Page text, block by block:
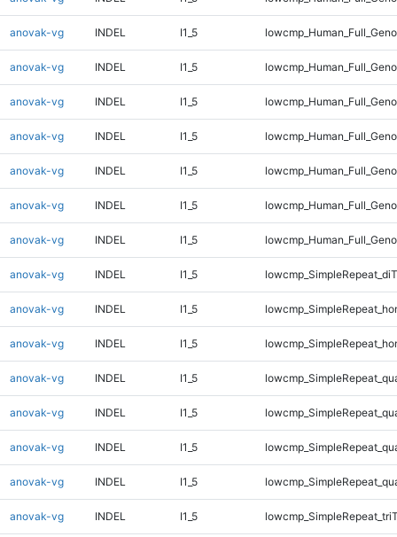
anovak-vg INDEL I1_5
anovak-vg INDEL I1_5
anovak-vg INDEL I1_5
anovak-vg INDEL I1_5
anovak-vg INDEL I1_5
anovak-vg INDEL I1_5
anovak-vg INDEL I1_5
anovak-vg INDEL I1_5
anovak-vg INDEL I1_5
anovak-vg INDEL I1_5
anovak-vg INDEL I1_5
anovak-vg INDEL I1_5
anovak-vg INDEL I1_5
anovak-vg INDEL I1_5
anovak-vg INDEL I1_5